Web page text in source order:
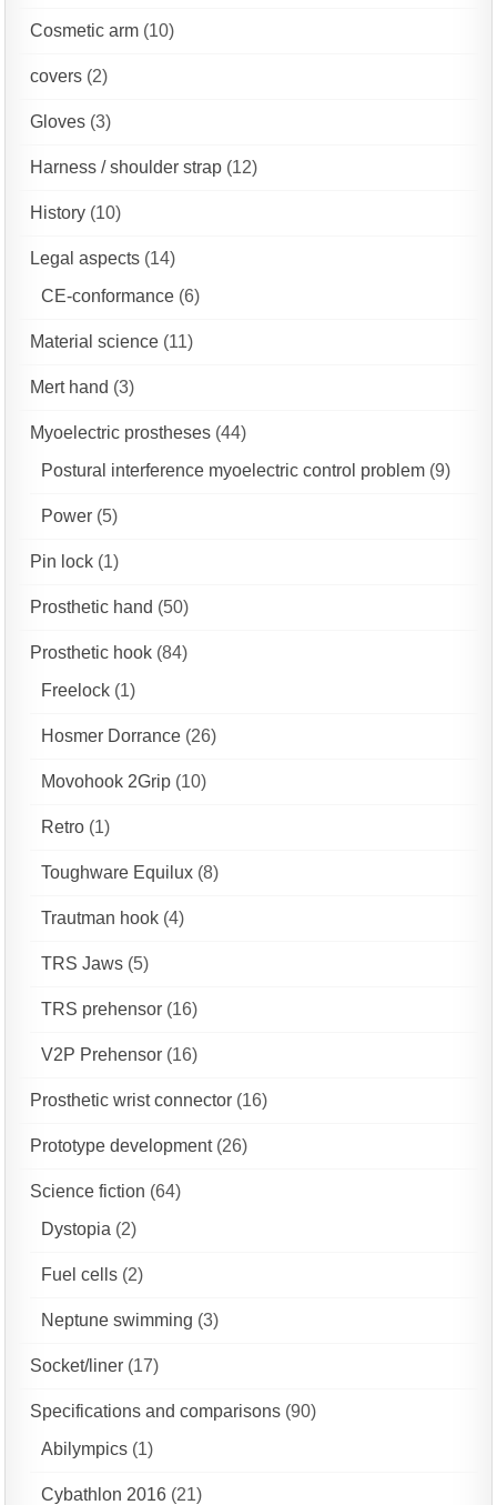
Cosmetic arm (10)
covers (2)
Gloves (3)
Harness / shoulder strap (12)
History (10)
Legal aspects (14)
CE-conformance (6)
Material science (11)
Mert hand (3)
Myoelectric prostheses (44)
Postural interference myoelectric control problem (9)
Power (5)
Pin lock (1)
Prosthetic hand (50)
Prosthetic hook (84)
Freelock (1)
Hosmer Dorrance (26)
Movohook 2Grip (10)
Retro (1)
Toughware Equilux (8)
Trautman hook (4)
TRS Jaws (5)
TRS prehensor (16)
V2P Prehensor (16)
Prosthetic wrist connector (16)
Prototype development(26)
Science fiction (64)
Dystopia (2)
Fuel cells (2)
Neptune swimming (3)
Socket/liner (17)
Specifications and comparisons (90)
Abilympics (1)
Cybathlon 2016 (21)